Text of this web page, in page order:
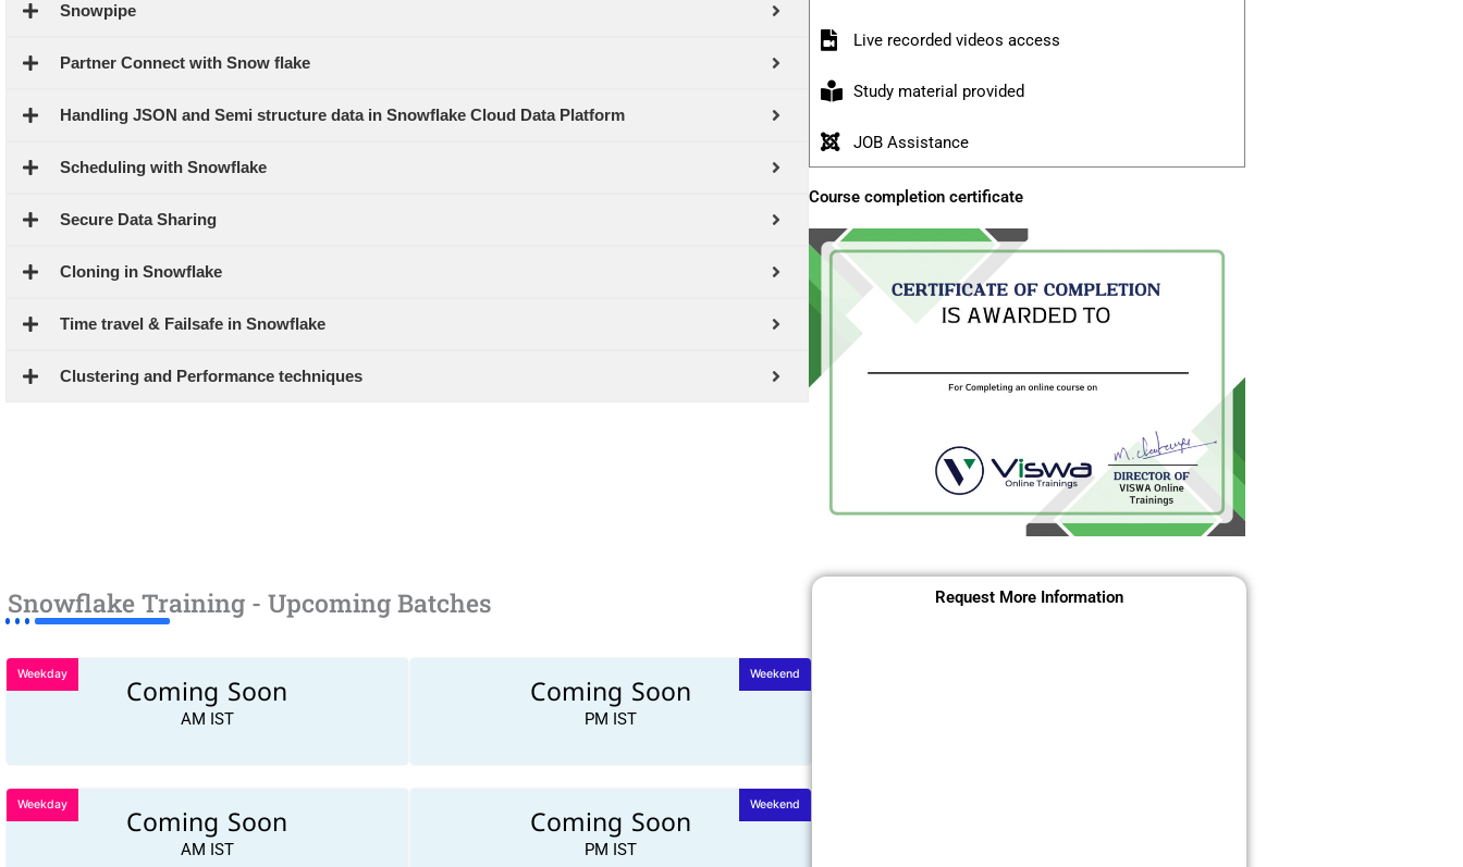
Snowpipe
Partner Connect with Snow flake
Handling JSON and Semi structure data in Snowflake Cloud Data Platform
Scheduling with Snowflake
Secure Data Sharing
Cloning in Snowflake
Time travel & Failsafe in Snowflake
Clustering and Performance techniques
Live recorded videos access
Study material provided
JOB Assistance
Course completion certificate
Snowflake Training - Upcoming Batches
Coming Soon
AM IST
Weekday
Coming Soon
AM IST
Weekday
Coming Soon
PM IST
Weekend
Coming Soon
PM IST
Weekend
Request More Information